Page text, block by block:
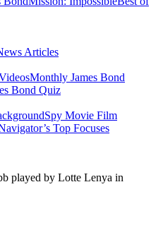
Articles
Monthly James Bond
Bond Quiz
Spy Movie Film
Top Focuses